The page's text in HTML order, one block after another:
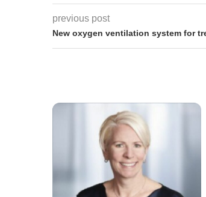
previous post
New oxygen ventilation system for